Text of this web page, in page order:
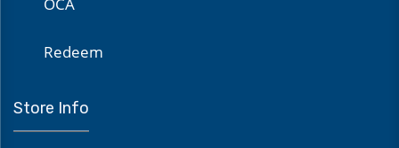
Redeem
Store Info